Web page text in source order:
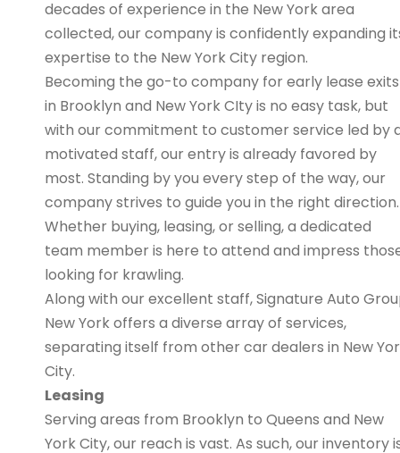
decades of experience in the New York area
collected, our company is confidently expanding
expertise to the New York City region.
Becoming the go-to company for early lease exits
in Brooklyn and New York CIty is no easy task, but
with our commitment to customer service led by
motivated staff, our entry is already favored by
most. Standing by you every step of the way, our
company strives to guide you in the right direction.
Whether buying, leasing, or selling, a dedicated
team member is here to attend and impress
looking for krawling.
Along with our excellent staff, Signature Auto
New York offers a diverse array of services,
separating itself from other car dealers in New
City.
Leasing
Serving areas from Brooklyn to Queens and New
York City, our reach is vast. As such, our inventory